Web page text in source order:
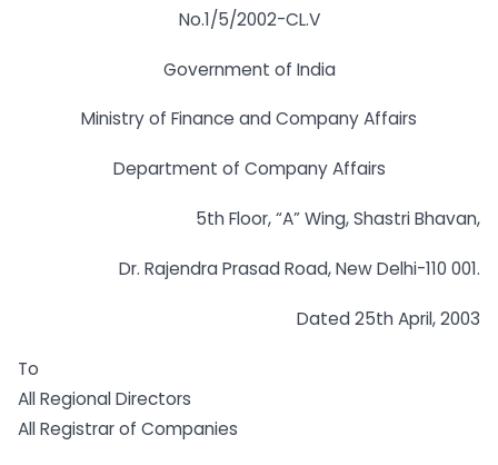
No.1/5/2002-CL.V
Government of India
Ministry of Finance and Company Affairs
Department of Company Affairs
5th Floor, “A” Wing, Shastri Bhavan,
Dr. Rajendra Prasad Road, New Delhi-110 001.
Dated 25th April, 2003
To
All Regional Directors
All Registrar of Companies